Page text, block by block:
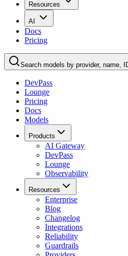
Resources
AI
Docs
Pricing
Search models by provider, name,
DevPass
Lounge
Pricing
Docs
Models
Products
AI Gateway
DevPass
Lounge
Observability
Resources
Enterprise
Blog
Changelog
Integrations
Reliability
Guardrails